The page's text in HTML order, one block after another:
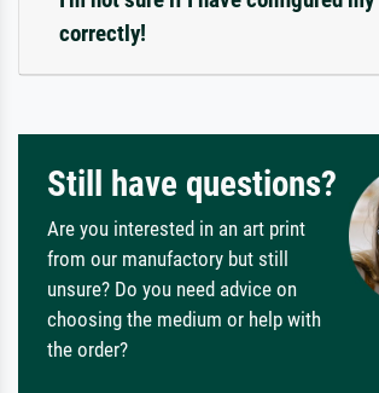
correctly!
Still have questions?
Are you interested in an art print
from our manufactory but still
unsure? Do you need advice on
choosing the medium or help with
the order?